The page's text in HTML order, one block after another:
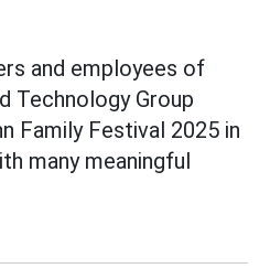
and employees of
Technology Group
Family Festival 2025 in
many meaningful